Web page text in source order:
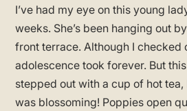
I’ve had my eye on this young
weeks. She’s been hanging out
front terrace. Although I checked
adolescence took forever. But
stepped out with a cup of hot
was blossoming! Poppies open